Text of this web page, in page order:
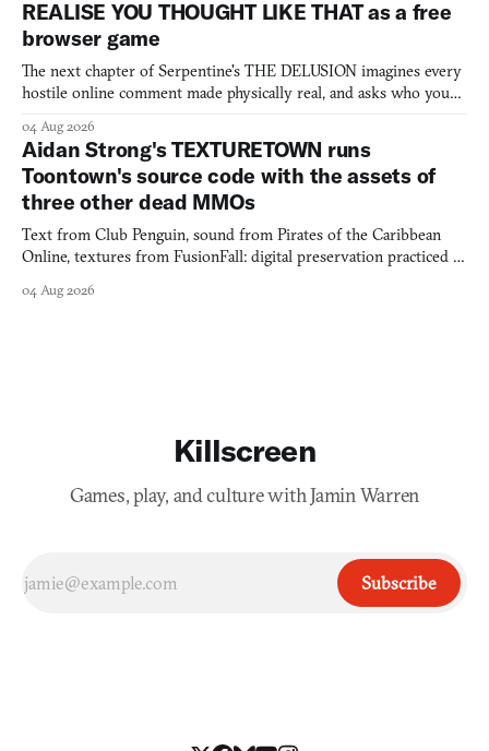
REALISE YOU THOUGHT LIKE THAT as a free
browser game
The next chapter of Serpentine's THE DELUSION imagines every
hostile online comment made physically real, and asks who you
04 Aug 2026
Aidan Strong's TEXTURETOWN runs
Toontown's source code with the assets of
three other dead MMOs
Text from Club Penguin, sound from Pirates of the Caribbean
Online, textures from FusionFall: digital preservation practiced as
04 Aug 2026
Killscreen
Games, play, and culture with Jamin Warren
Subscribe